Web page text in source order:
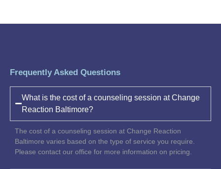
Frequently Asked Questions
What is the cost of a counseling session at Change
Reaction Baltimore?
The cost of a counseling session at Change Reaction
Baltimore varies based on the type of service you require.
Please contact our office for more information on pricing.